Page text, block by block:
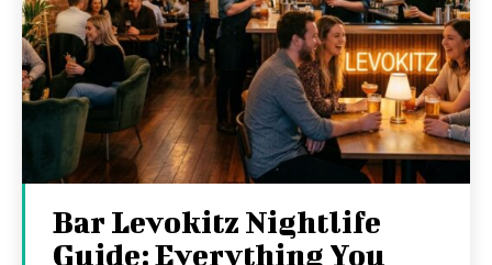
Bar Levokitz Nightlife
Guide: Everything You